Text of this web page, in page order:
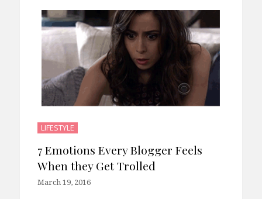
LIFESTYLE
7 Emotions Every Blogger Feels
When they Get Trolled
March 19, 2016